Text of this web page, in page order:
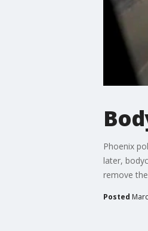
Phoenix
later,
remove
Posted